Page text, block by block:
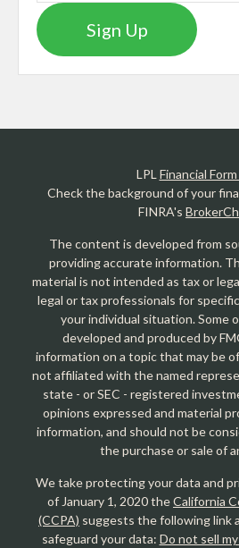
Sign Up
LPLFinancial Form
Check the background of your
FINRA's
The content is developed from
providing accurate information.
material is not intended as tax or
legal or tax professionals for
your individual situation. Some
developed and produced by
information on a topic that may be
not affiliated with the named
state - or SEC - registered
opinions expressed and material
information, and should not be
the purchase or sale of
We take protecting your data and
of January 1, 2020 theCalifornia
(CCPA) suggests the following link
safeguard your data: Do not sell